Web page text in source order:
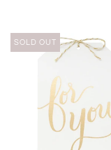
SOLD OUT